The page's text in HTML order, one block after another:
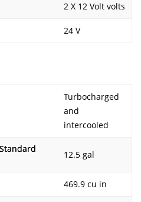
2 X 12 Volt volts
24 V
Turbocharged
and
intercooled
12.5 gal
469.9 cu in